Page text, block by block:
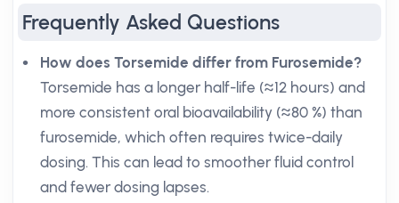
Frequently Asked Questions
How does Torsemide differ from Furosemide?
Torsemide has a longer half-life (≈12 hours) and
more consistent oral bioavailability (≈80 %) than
furosemide, which often requires twice-daily
dosing. This can lead to smoother fluid control
and fewer dosing lapses.